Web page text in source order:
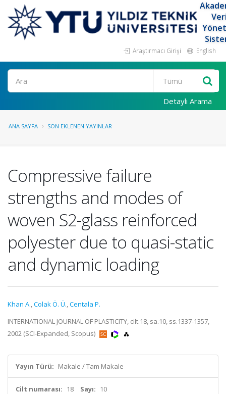
Araştırmacı Girişi English
Ara
Detaylı Arama
ANA SAYFA SON EKLENEN YAYINLAR
Compressive failure
strengths and modes of
woven S2-glass reinforced
polyester due to quasi-static
and dynamic loading
Khan A.,Colak Ö. Ü.,Centala P.
INTERNATIONAL JOURNAL OF PLASTICITY, cilt.18, sa.10, ss.1337-1357,
2002 (SCI-Expanded, Scopus)
Yayın Türü: Makale / Tam Makale
Cilt numarası: 18 Sayı: 10